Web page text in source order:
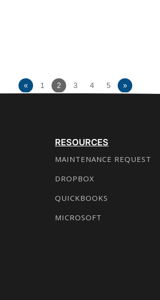
« 1 2 3 4 5 »
RESOURCES
MAINTENANCE REQUEST
DROPBOX
QUICKBOOKS
MICROSOFT